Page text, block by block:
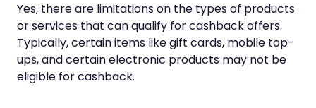
Yes, there are limitations on the types of products
or services that can qualify for cashback offers.
Typically, certain items like gift cards, mobile top-
ups, and certain electronic products may not be
eligible for cashback.